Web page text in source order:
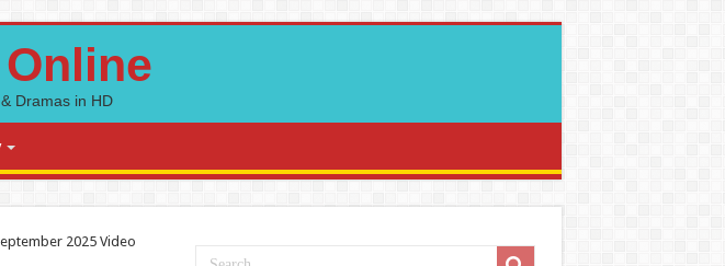
Dramas in HD
2025 Video